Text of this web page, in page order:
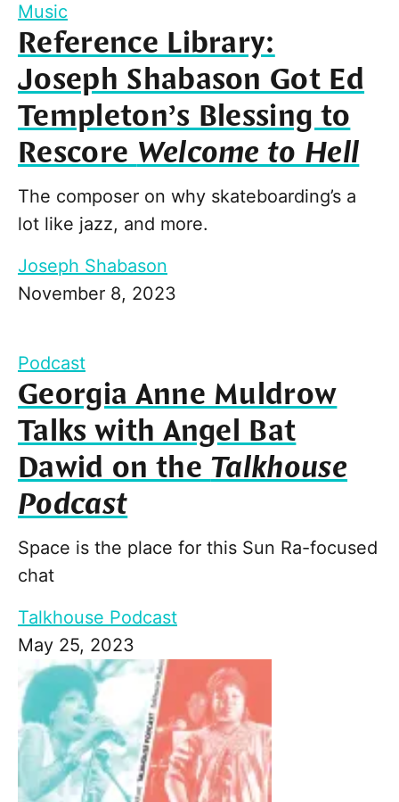
Music
Reference Library:
Joseph Shabason Got Ed
Templeton’s Blessing to
RescoreWelcome to Hell
The composer on why skateboarding’s a
lot like jazz, and more.
Joseph Shabason
November 8, 2023
Podcast
Georgia Anne Muldrow
Talks with Angel Bat
Dawid on theTalkhouse
Podcast
Space is the place for this Sun Ra-focused
chat
Talkhouse Podcast
May 25, 2023